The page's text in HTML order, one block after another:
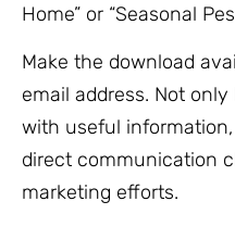
Home” or “Seasonal
Make the download
email address. Not
with useful
direct communication
marketing efforts.